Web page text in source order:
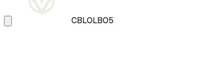
CBLOLBO5